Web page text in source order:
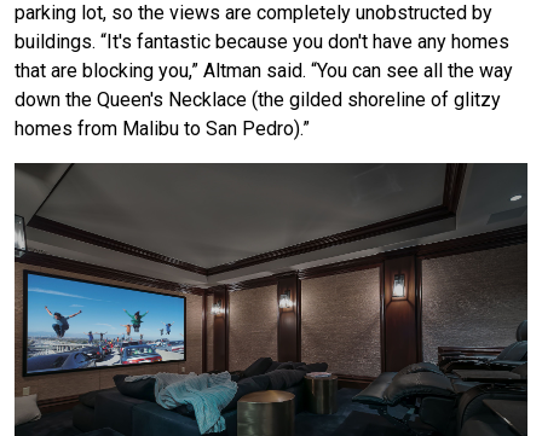
parking lot, so the views are completely unobstructed by
buildings. “It's fantastic because you don't have any homes
that are blocking you,” Altman said. “You can see all the way
down the Queen's Necklace (the gilded shoreline of glitzy
homes from Malibu to San Pedro).”